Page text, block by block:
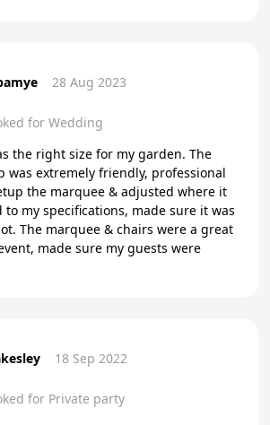
28 Aug 2023
for Wedding
the right size for my garden. The
was extremely friendly, professional
to my specifications, made sure it was
a great
made sure my guests were
18 Sep 2022
for Private party